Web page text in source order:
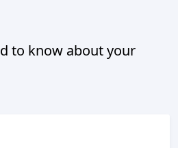
to know about your